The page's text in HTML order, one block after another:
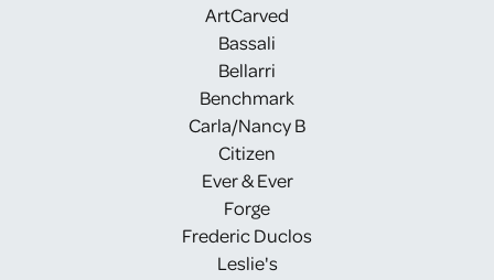
ArtCarved
Bassali
Bellarri
Benchmark
Carla/Nancy B
Citizen
Ever & Ever
Forge
Frederic Duclos
Leslie's